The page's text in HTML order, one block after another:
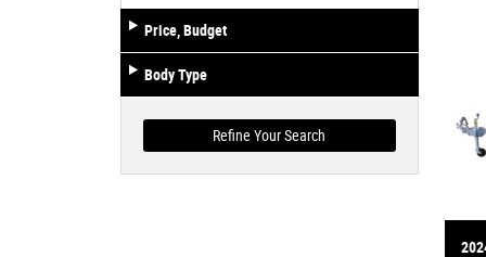
Price, Budget
Body Type